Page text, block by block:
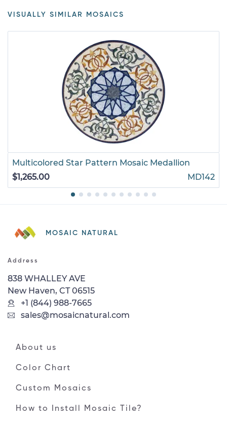
VISUALLY SIMILAR MOSAICS
Multicolored Star Pattern Mosaic Medallion
$1,265.00
MD142
MOSAIC NATURAL
Address
838 WHALLEY AVE
New Haven, CT 06515
+1 (844) 988-7665
sales@mosaicnatural.com
About us
Color Chart
Custom Mosaics
How to Install Mosaic Tile?